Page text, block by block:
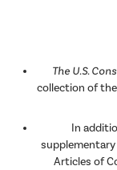
The U.S.
collection of
In
Articles of